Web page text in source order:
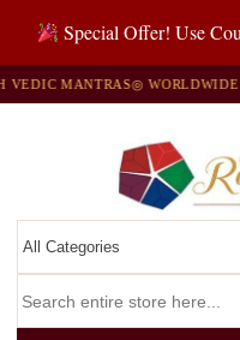
Special Offer! Use
MANTRAS◎ WORLDWIDE